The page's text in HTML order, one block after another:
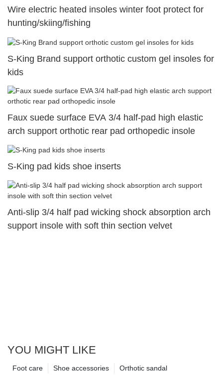
Wire electric heated insoles winter foot protect for
hunting/skiing/fishing
S-King Brand support orthotic custom gel insoles for
kids
Faux suede surface EVA 3/4 half-pad high elastic
arch support orthotic rear pad orthopedic insole
S-King pad kids shoe inserts
Anti-slip 3/4 half pad wicking shock absorption arch
support insole with soft thin section velvet
YOU MIGHT LIKE
Orthotic sandal
Shoe accessories
Foot care